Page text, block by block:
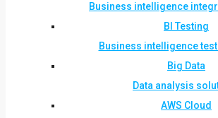
Business intelligence
BI Testing
Business intelligence
Big Data
Data analysis
AWS Cloud